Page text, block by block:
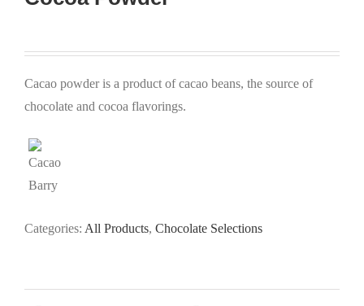
Cacao powder is a product of cacao beans, the source of
chocolate and cocoa flavorings.
Categories: All Products, Chocolate Selections